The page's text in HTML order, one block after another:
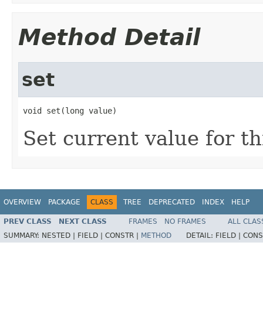
Method Detail
set
void set(long value)
Set current value for
OVERVIEW PACKAGE CLASS TREE DEPRECATED INDEX HELP
PREV CLASS NEXT CLASS FRAMES NO FRAMES
ALL
SUMMARY: NESTED | FIELD | CONSTR | METHOD DETAIL: FIELD |